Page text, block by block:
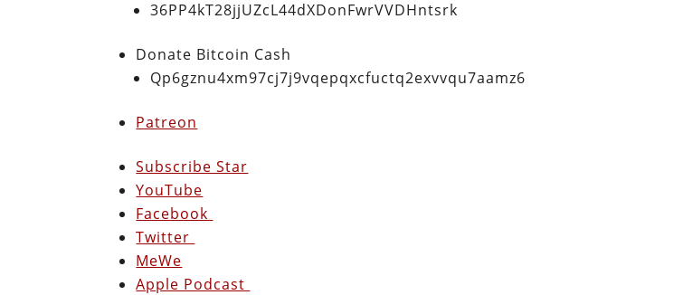
36PP4kT28jjUZcL44dXDonFwrVVDHntsrk
Donate Bitcoin Cash
Qp6gznu4xm97cj7j9vqepqxcfuctq2exvvqu7aamz6
Patreon
Subscribe Star
YouTube
Facebook
Twitter
MeWe
Apple Podcast